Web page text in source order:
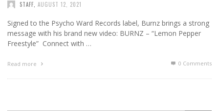
STAFF AUGUST 12, 2021
Signed to the Psycho Ward Records label, Burnz brings a strong
message with his brand new video: BURNZ – “Lemon Pepper
Freestyle” Connect with …
Read more 0 Comments